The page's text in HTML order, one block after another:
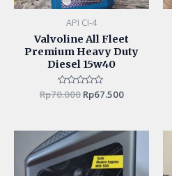
API CI-4
Valvoline All Fleet
Premium Heavy Duty
Diesel 15w40
Rated
0
Rp70.000 Rp67.500